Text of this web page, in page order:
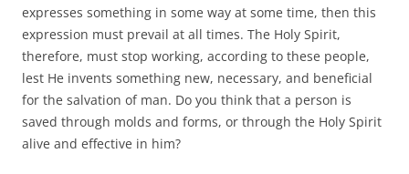
expresses something in some way at some time, then this
expression must prevail at all times. The Holy Spirit,
therefore, must stop working, according to these people,
lest He invents something new, necessary, and beneficial
for the salvation of man. Do you think that a person is
saved through molds and forms, or through the Holy Spirit
alive and effective in him?